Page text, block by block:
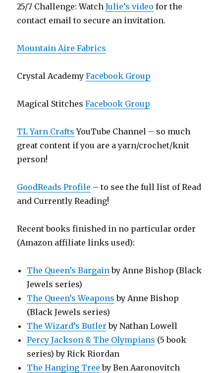
25/7 Challenge: WatchJulie’s video for the
contact email to secure an invitation.
Mountain Aire Fabrics
Crystal AcademyFacebook Group
Magical StitchesFacebook Group
TL Yarn Crafts YouTube Channel – so much
great content if you are a yarn/crochet/knit
person!
GoodReads Profile – to see the full list of Read
and Currently Reading!
Recent books finished in no particular order
(Amazon affiliate links used):
The Queen’s Bargain by Anne Bishop (Black
Jewels series)
The Queen’s Weapons by Anne Bishop
(Black Jewels series)
The Wizard’s Butler by Nathan Lowell
Percy Jackson & The Olympians (5 book
series) by Rick Riordan
The Hanging Tree by Ben Aaronovitch